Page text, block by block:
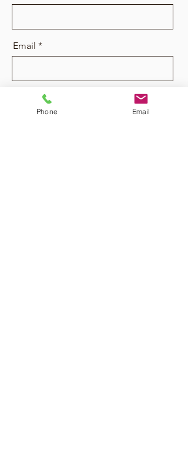
Email
Message
Phone Email